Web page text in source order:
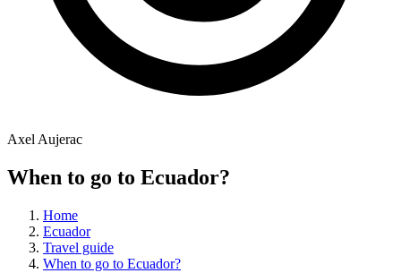
Axel Aujerac
When to go to Ecuador?
Home
Ecuador
Travel guide
When to go to Ecuador?